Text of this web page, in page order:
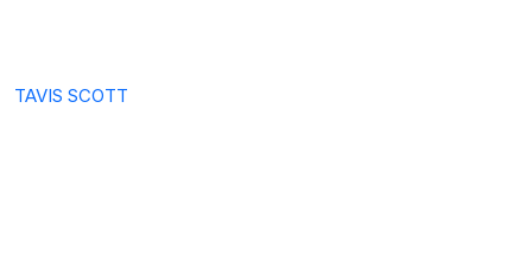
TAVIS SCOTT